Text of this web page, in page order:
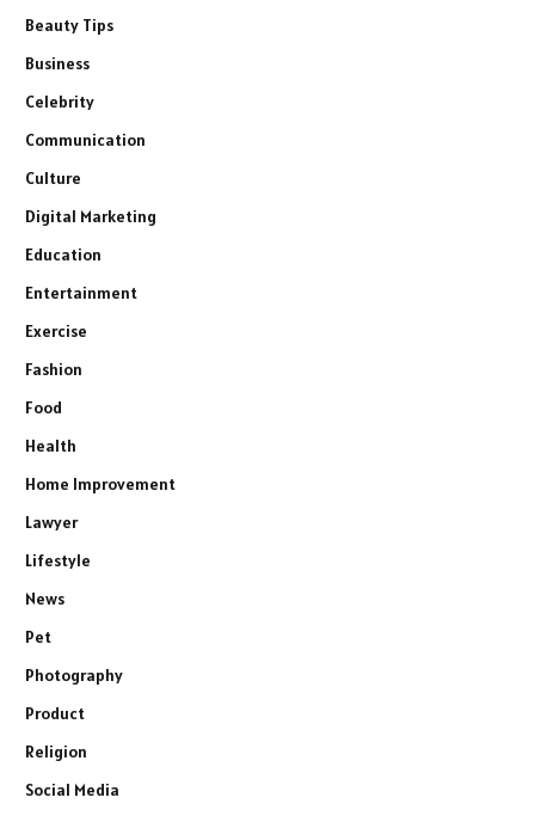
Beauty Tips
Business
Celebrity
Communication
Culture
Digital Marketing
Education
Entertainment
Exercise
Fashion
Food
Health
Home Improvement
Lawyer
Lifestyle
News
Pet
Photography
Product
Religion
Social Media